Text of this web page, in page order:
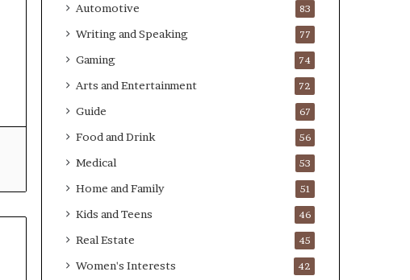
Automotive 83
Writing and Speaking 77
Gaming 74
Arts and Entertainment 72
Guide 67
Food and Drink 56
Medical 53
Home and Family 51
Kids and Teens 46
Real Estate 45
Women's Interests 42